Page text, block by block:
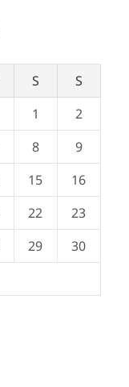
S
S
1
2
8
9
15
16
22
23
29
30